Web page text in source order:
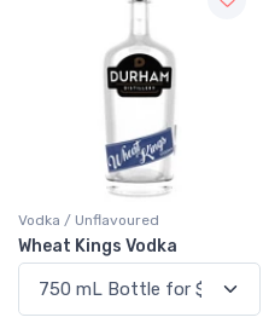
Vodka / Unflavoured
Wheat Kings Vodka